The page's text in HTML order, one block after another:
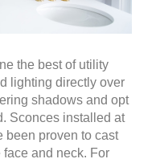
the best of utility
lighting directly over
shadows and opt
Sconces installed at
been proven to cast
and neck. For